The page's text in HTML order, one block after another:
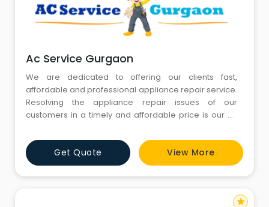
Ac Service Gurgaon
We are dedicated to offering our clients fast,
affordable and professional appliance repair service.
Resolving the appliance repair issues of our
customers in a timely and affordable price is our #1
in your home. We respond quickly to your need for
appliance repair in Gurgaon, and most work is done
the very same day.Our prices are very competitive,
and we guarante
Get Quote View More
star